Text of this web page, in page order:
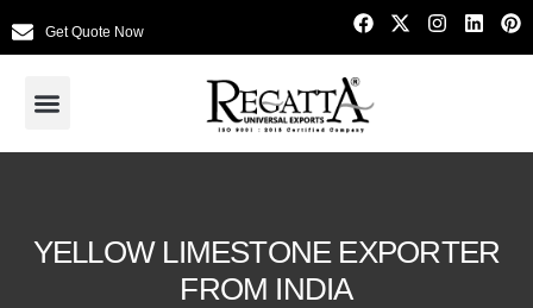
Get Quote Now
YELLOW LIMESTONE EXPORTER
FROM INDIA